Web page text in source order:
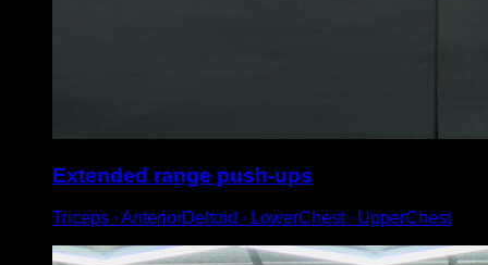
Extended range push-ups
Triceps ∙ AnteriorDeltoid ∙ LowerChest ∙ UpperChest